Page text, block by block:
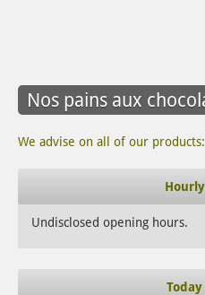
Nos pains aux
We advise on all of our products:
Hourly
Undisclosed opening hours.
Today